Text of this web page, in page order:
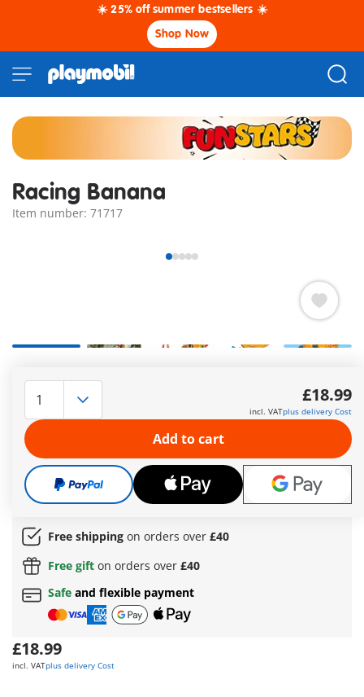
☀️ 25% off summer bestsellers ☀️
Shop Now
Racing Banana
Item number: 71717
racetrack becomes a jungle arena! The banana-shaped
vehicle impresses with its disc shooter, which takes out the
competition with precision, and a fire-powered engine that
delivers extra speed. In the cockpit sits the monkey racer,
sporting stylish pilot goggles and perfectly protected behind
the sturdy windshield of the sleek banana racer. Whether in
thrilling races or wild adventure rides – the Racing Banana
guarantees fun-filled playtime for kids aged 4 and up!
More information
Free shipping on orders over £40
Free gift on orders over £40
Safe and flexible payment
£18.99
incl. VATplus delivery Cost
£18.99
incl. VATplus delivery Cost
Add to cart